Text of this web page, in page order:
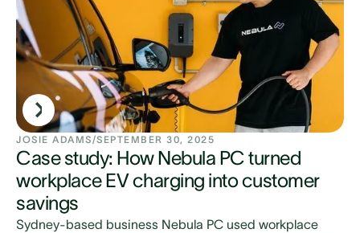
JOSIE ADAMS/SEPTEMBER 30, 2025
Case study: How Nebula PC turned
workplace EV charging into customer
savings
Sydney-based business Nebula PC used workplace